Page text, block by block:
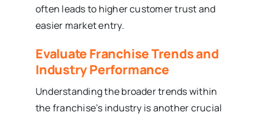
often leads to higher customer trust and
easier market entry.
Evaluate Franchise Trends and
Industry Performance
Understanding the broader trends within
the franchise’s industry is another crucial